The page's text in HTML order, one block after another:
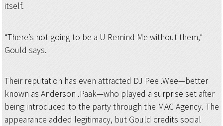
itself.
“There’s not going to be a U Remind Me without them,”
Gould says.
Their reputation has even attracted DJ Pee .Wee—better
known as Anderson .Paak—who played a surprise set after
being introduced to the party through the MAC Agency. The
appearance added legitimacy, but Gould credits social